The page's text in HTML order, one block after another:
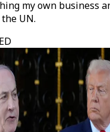
my own business
UN.